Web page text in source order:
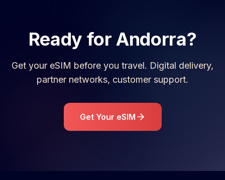
Ready forAndorra?
Get your eSIM before you travel. Digital delivery,
partner networks, customer support.
Get Your eSIM